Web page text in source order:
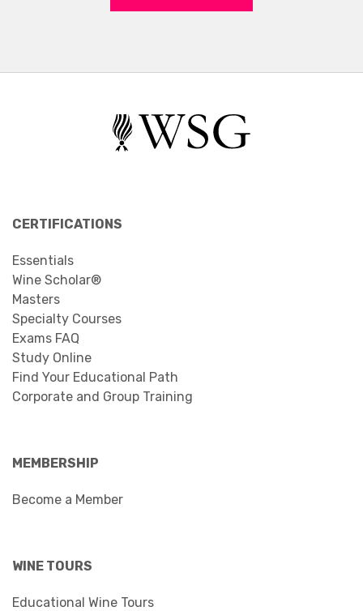
CERTIFICATIONS
Essentials
Wine Scholar®
Masters
Specialty Courses
Exams FAQ
Study Online
Find Your Educational Path
Corporate and Group Training
MEMBERSHIP
Become a Member
WINE TOURS
Educational Wine Tours